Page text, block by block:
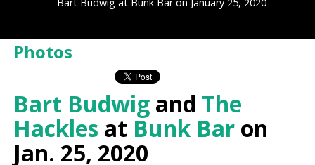
Photos
Bart Budwig and The
Hackles at Bunk Bar on
Jan. 25, 2020